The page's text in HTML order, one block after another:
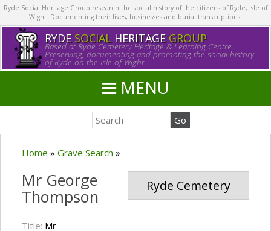
Ryde Social Heritage Group research the social history of the citizens of Ryde, Isle of
Wight. Documenting their lives, businesses and burial transcriptions.
RYDE SOCIALHERITAGE GROUP
Based at Ryde Cemetery Heritage & Learning Centre.
Preserving, documenting and promoting the social history
of Ryde on the Isle of Wight.
MENU
Home » Grave Search »
Ryde Cemetery
Mr George
Thompson
Title: Mr